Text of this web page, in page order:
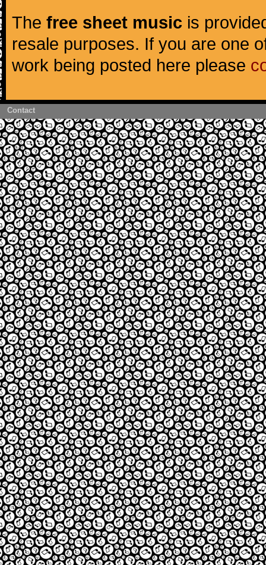
The free sheet music is
resale purposes. If you are one
work being posted here please
Contact